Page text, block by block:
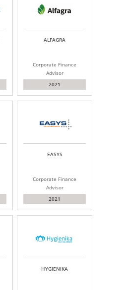
ALFAGRA
Corporate Finance
Advisor
2021
EASYS
Corporate Finance
Advisor
2021
HYGIENIKA